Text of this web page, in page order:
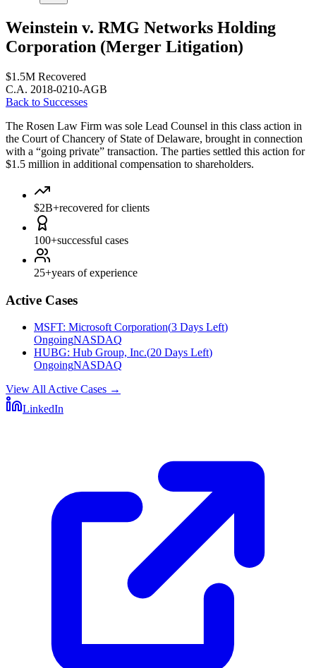
Weinstein v. RMG Networks Holding
Corporation (Merger Litigation)
$1.5M Recovered
C.A. 2018-0210-AGB
Back to Successes
The Rosen Law Firm was sole Lead Counsel in this class action in
the Court of Chancery of State of Delaware, brought in connection
with a “going private” transaction. The parties settled this action for
$1.5 million in additional compensation to shareholders.
$2B+recovered for clients
100+successful cases
25+years of experience
Active Cases
MSFT: Microsoft Corporation(3 Days Left)
OngoingNASDAQ
HUBG: Hub Group, Inc.(20 Days Left)
OngoingNASDAQ
View All Active Cases →
LinkedIn